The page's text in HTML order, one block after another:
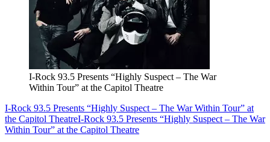
I-Rock 93.5 Presents “Highly Suspect – The War
Within Tour” at the Capitol Theatre
I-Rock 93.5 Presents “Highly Suspect – The War Within Tour” at
the Capitol TheatreI-Rock 93.5 Presents “Highly Suspect – The War
Within Tour” at the Capitol Theatre